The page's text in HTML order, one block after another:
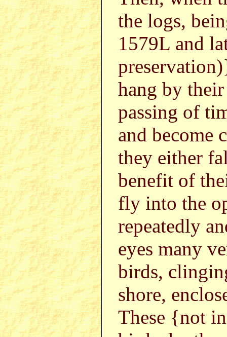
the logs,
1579L and
hang by
passing of
and become
they either
benefit of
fly into the
repeatedly
eyes many
birds,
shore,
These {not